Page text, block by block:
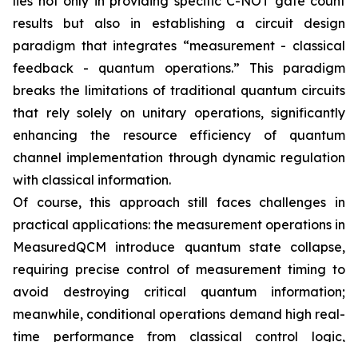
results but also in establishing a circuit design
paradigm that integrates “measurement - classical
feedback - quantum operations.” This paradigm
breaks the limitations of traditional quantum circuits
that rely solely on unitary operations, significantly
enhancing the resource efficiency of quantum
channel implementation through dynamic regulation
with classical information.
Of course, this approach still faces challenges in
practical applications: the measurement operations in
MeasuredQCM introduce quantum state collapse,
requiring precise control of measurement timing to
avoid destroying critical quantum information;
meanwhile, conditional operations demand high real-
time performance from classical control logic,